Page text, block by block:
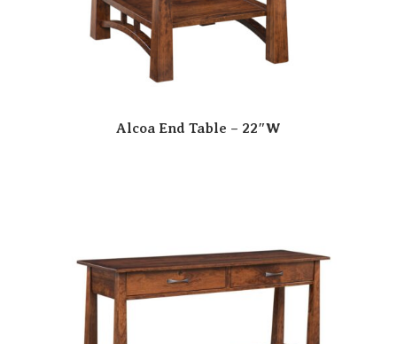
Alcoa End Table – 22″W